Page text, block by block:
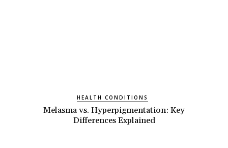
HEALTH CONDITIONS
Melasma vs. Hyperpigmentation: Key
Differences Explained